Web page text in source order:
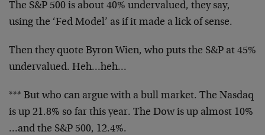
The S&P 500 is about 40% undervalued, they say,
using the ‘Fed Model’ as if it made a lick of sense.
Then they quote Byron Wien, who puts the S&P at 45%
undervalued. Heh…heh…
*** But who can argue with a bull market. The Nasdaq
is up 21.8% so far this year. The Dow is up almost 10%
…and the S&P 500, 12.4%.